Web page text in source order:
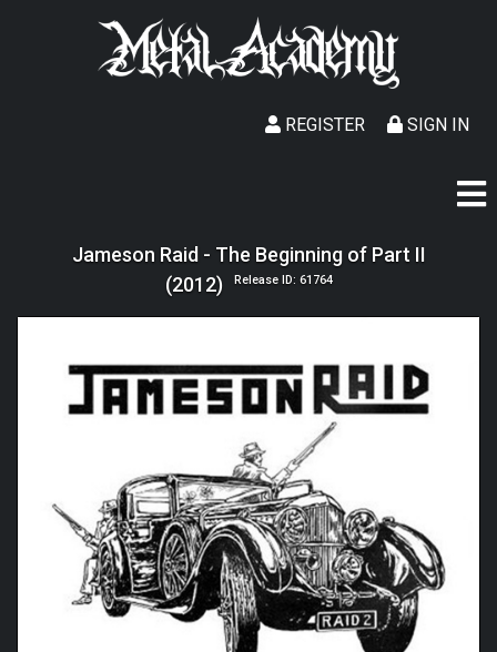
SIGN IN
REGISTER
Jameson Raid - The Beginning of Part II
(2012)
Release ID: 61764